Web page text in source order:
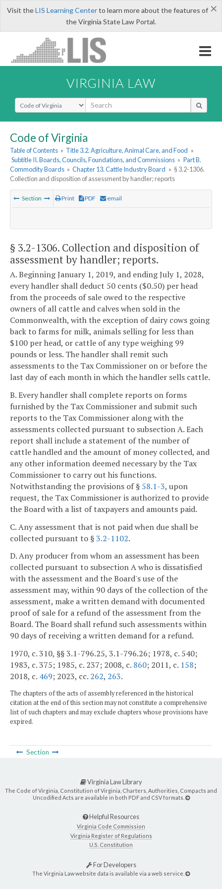
×
Visit theLIS Learning Centerto learn more about the features of
the Virginia State Law Portal.
VIRGINIA LAW
Select Search Type
Code of Virginia
Table of Contents » Title 3.2. Agriculture, Animal Care, and Food »
Subtitle II. Boards, Councils, Foundations, and Commissions » Part B.
Commodity Boards » Chapter 13. Cattle Industry Board » § 3.2-1306.
Collection and disposition of assessment by handler; reports
Section Print PDF email
§ 3.2-1306. Collection and disposition of
assessment by handler; reports.
A. Beginning January 1, 2019, and ending July 1, 2028,
every handler shall deduct 50 cents ($0.50) per head
from the proceeds of sale owed to the respective
owners of all cattle and calves when sold in the
Commonwealth, with the exception of dairy cows going
back to farms for milk, animals selling for less than
$100 per head, or cattle of any type weighing 99
pounds or less. The handler shall remit such
assessments to the Tax Commissioner on or before the
last day of each month in which the handler sells cattle.
B. Every handler shall complete reports on forms
furnished by the Tax Commissioner and submit such
reports to the Tax Commissioner along with the
assessments collected pursuant to subsection A. Each
report shall include a statement of the number of
cattle handled and the amount of money collected, and
any other information deemed necessary by the Tax
Commissioner to carry out his functions.
Notwithstanding the provisions of § 58.1-3, upon
request, the Tax Commissioner is authorized to provide
the Board with a list of taxpayers and amounts paid.
C. Any assessment that is not paid when due shall be
collected pursuant to §3.2-1102.
D. Any producer from whom an assessment has been
collected pursuant to subsection A who is dissatisfied
with the assessment and the Board's use of the
assessment may, within 90 days of the collection of the
assessment, make a written demand with documented
proof of sale for a refund of the assessment from the
Board. The Board shall refund such assessments within
90 days of receiving a written demand for a refund.
1970, c. 310, §§ 3.1-796.25, 3.1-796.26; 1978, c. 540;
1983, c. 375; 1985, c. 237; 2008, c. 860; 2011, c. 158;
2018, c. 469; 2023, cc. 262, 263.
The chapters of the acts of assembly referenced in the historical
citation at the end of this section may not constitute a comprehensive
list of such chapters and may exclude chapters whose provisions have
expired.
Section
Virginia Law Library
The Code of Virginia, Constitution of Virginia, Charters, Authorities, Compacts and
Uncodified Acts are available in both PDF and CSV formats.
Helpful Resources
Virginia Code Commission
Virginia Register of Regulations
U.S. Constitution
For Developers
The Virginia Law website data is available via a web service.